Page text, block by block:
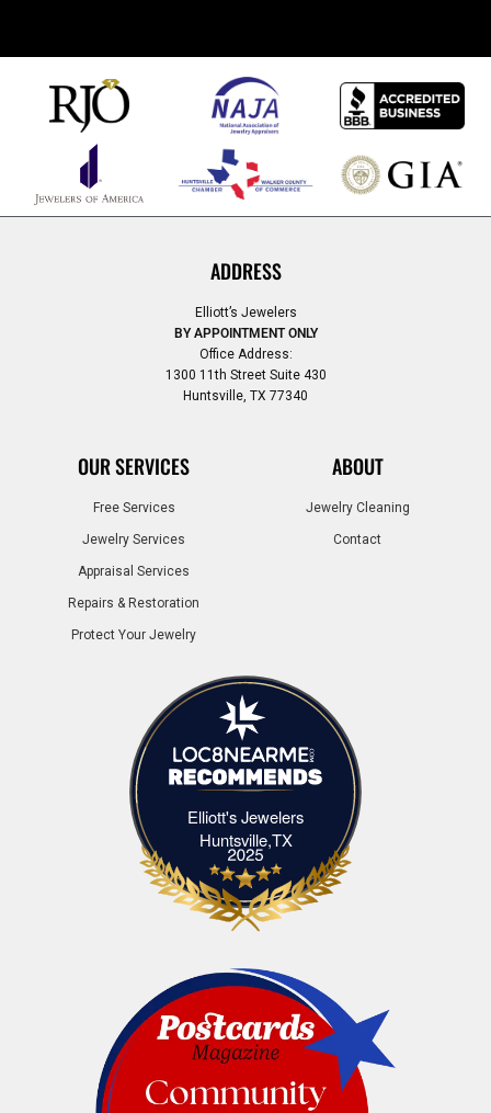
ADDRESS
Elliott’s Jewelers
BY APPOINTMENT ONLY
Office Address:
1300 11th Street Suite 430
Huntsville, TX 77340
OUR SERVICES
Free Services
Jewelry Services
Appraisal Services
Repairs & Restoration
Protect Your Jewelry
ABOUT
Jewelry Cleaning
Contact
Elliott's Jewelers
Huntsville,TXElliott's Jewelers Huntsville,TX